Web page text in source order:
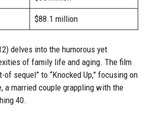
$88.1 million
delves into the humorous yet
of family life and aging. The film
of sequel” to “Knocked Up,” focusing on
a married couple grappling with the
40.